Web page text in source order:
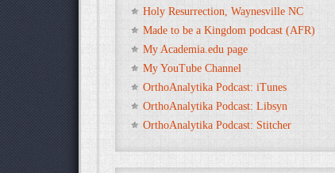
Holy Resurrection, Waynesville NC
Made to be a Kingdom podcast (AFR)
My Academia.edu page
My YouTube Channel
OrthoAnalytika Podcast: iTunes
OrthoAnalytika Podcast: Libsyn
OrthoAnalytika Podcast: Stitcher